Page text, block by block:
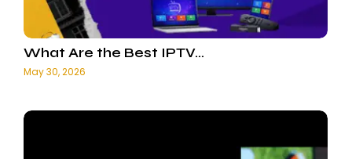
What Are the Best IPTV…
May 30, 2026